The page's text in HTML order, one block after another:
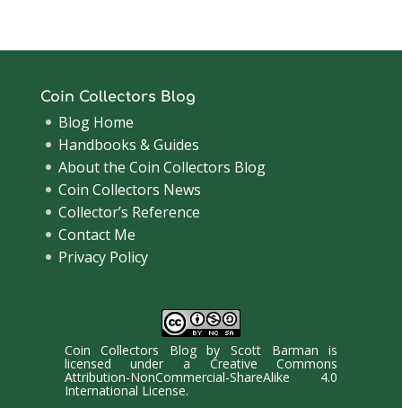
Coin Collectors Blog
Blog Home
Handbooks & Guides
About the Coin Collectors Blog
Coin Collectors News
Collector’s Reference
Contact Me
Privacy Policy
Coin Collectors BlogbyScott Barman is
licensed under a Creative Commons
Attribution-NonCommercial-ShareAlike 4.0
International License.